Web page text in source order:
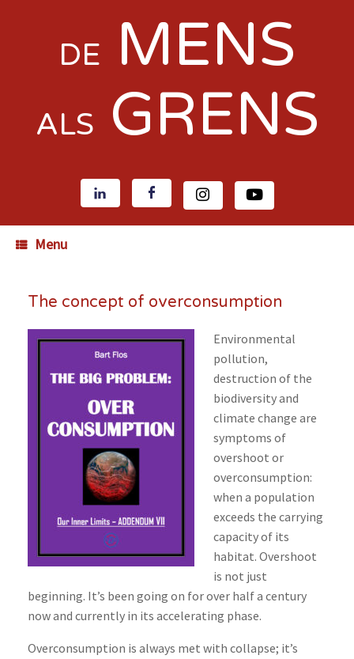
DE MENS
ALS GRENS
Menu
The concept of overconsumption
Environmental
pollution,
destruction of the
biodiversity and
climate change are
symptoms of
overshoot or
overconsumption:
when a population
exceeds the carrying
capacity of its
habitat. Overshoot
is not just
beginning. It’s been going on for over half a century
now and currently in its accelerating phase.
Overconsumption is always met with collapse; it’s